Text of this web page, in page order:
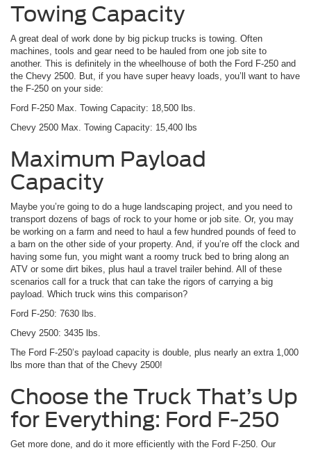
Towing Capacity
A great deal of work done by big pickup trucks is towing. Often
machines, tools and gear need to be hauled from one job site to
another. This is definitely in the wheelhouse of both the Ford F-250 and
the Chevy 2500. But, if you have super heavy loads, you’ll want to have
the F-250 on your side:
Ford F-250 Max. Towing Capacity: 18,500 lbs.
Chevy 2500 Max. Towing Capacity: 15,400 lbs
Maximum Payload
Capacity
Maybe you’re going to do a huge landscaping project, and you need to
transport dozens of bags of rock to your home or job site. Or, you may
be working on a farm and need to haul a few hundred pounds of feed to
a barn on the other side of your property. And, if you’re off the clock and
having some fun, you might want a roomy truck bed to bring along an
ATV or some dirt bikes, plus haul a travel trailer behind. All of these
scenarios call for a truck that can take the rigors of carrying a big
payload. Which truck wins this comparison?
Ford F-250: 7630 lbs.
Chevy 2500: 3435 lbs.
The Ford F-250’s payload capacity is double, plus nearly an extra 1,000
lbs more than that of the Chevy 2500!
Choose the Truck That’s Up
for Everything: Ford F-250
Get more done, and do it more efficiently with the Ford F-250. Our